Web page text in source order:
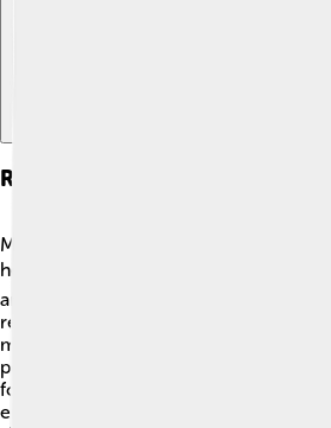
Reign And Policies
Mustafa IV’s reign was very short,
he introduced some changes! 📊He
and wanted to preserve old customs.
reversed many reforms that Selim III
modernize the army and government.
people happy, while others were not
focused on strengthening the navy
empire's maritime trade, which was